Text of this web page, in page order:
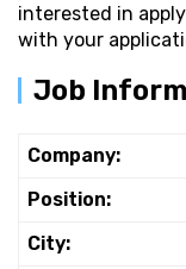
interested in
with your
Job
Company:
Position:
City: